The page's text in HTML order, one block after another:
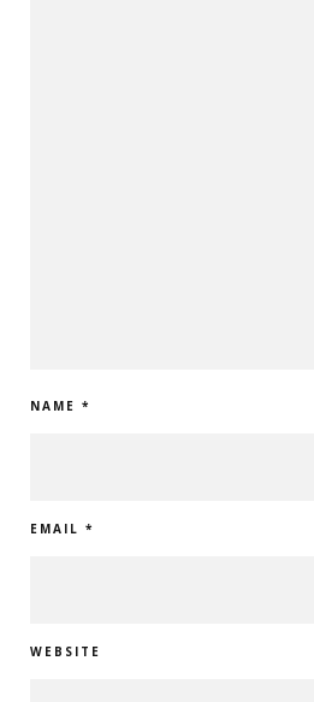
NAME *
EMAIL *
WEBSITE